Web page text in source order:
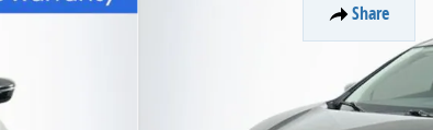
Share